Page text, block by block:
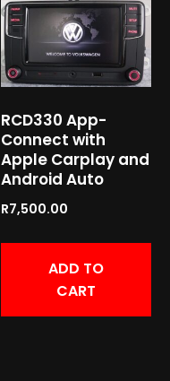
RCD330 App-
Connect with
Apple Carplay and
Android Auto
R7,500.00
ADD TO
CART